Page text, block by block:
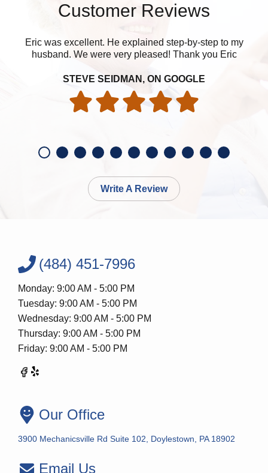
Customer Reviews
Eric was excellent. He explained step-by-step to my
husband. We were very pleased! Thank you Eric
STEVE SEIDMAN, ON GOOGLE
Write A Review
(484) 451-7996
Monday: 9:00 AM - 5:00 PM
Tuesday: 9:00 AM - 5:00 PM
Wednesday: 9:00 AM - 5:00 PM
Thursday: 9:00 AM - 5:00 PM
Friday: 9:00 AM - 5:00 PM
Our Office
3900 Mechanicsville Rd Suite 102, Doylestown, PA 18902
Email Us